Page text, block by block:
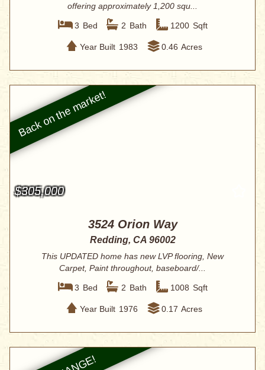
offering approximately 1,200 squ...
3 Bed 2 Bath 1200 Sqft
Year Built 1983 0.46 Acres
$305,000
3524 Orion Way
Redding, CA 96002
This UPDATED home has new LVP flooring, New
Carpet, Paint throughout, baseboard/...
3 Bed 2 Bath 1008 Sqft
Year Built 1976 0.17 Acres